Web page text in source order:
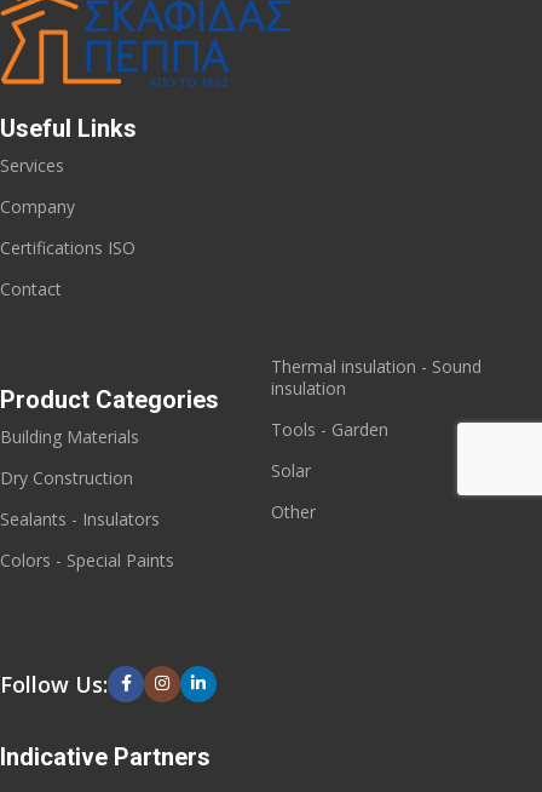
Useful Links
Services
Company
Certifications ISO
Contact
Product Categories
Building Materials
Dry Construction
Sealants - Insulators
Colors - Special Paints
Thermal insulation - Sound
insulation
Tools - Garden
Solar
Other
Follow Us:
Indicative Partners